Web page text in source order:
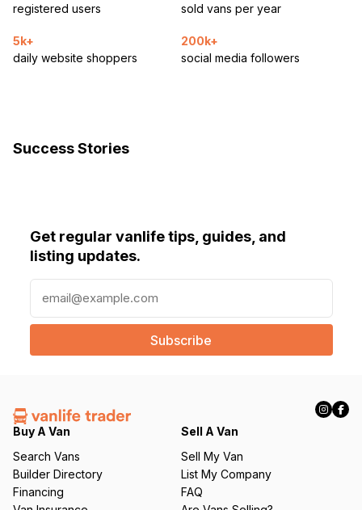
registered users
sold vans per year
5k+
daily website shoppers
200k+
social media followers
Success Stories
Get regular vanlife tips, guides, and
listing updates.
a
l
e
q
ir
e
d
Buy A Van
Search Vans
Builder Directory
Financing
Sell A Van
Sell My Van
List My Company
FAQ